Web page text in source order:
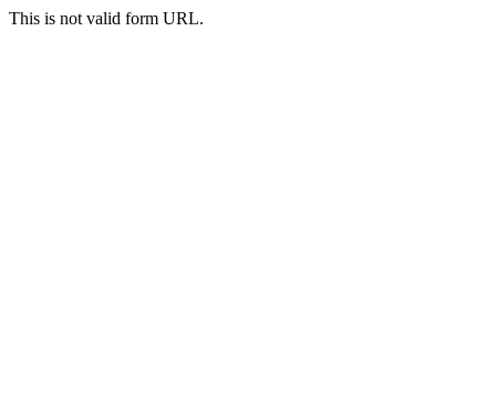
This is not valid form URL.